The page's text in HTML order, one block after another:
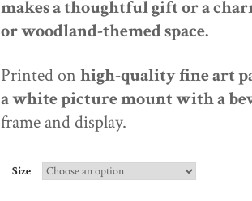
makes athoughtful gift or a
or woodland-themed space.
Printed onhigh-quality fine art
a white picture mount with a
frame and display.
Size